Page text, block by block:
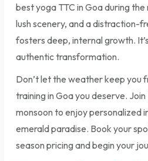
best yoga TTC in Goa during
lush scenery, and a distraction-
fosters deep, internal growth.
authentic transformation.
Don’t let the weather keep you
training in Goa you deserve.
monsoon to enjoy personalized
emerald paradise. Book your
season pricing and begin your